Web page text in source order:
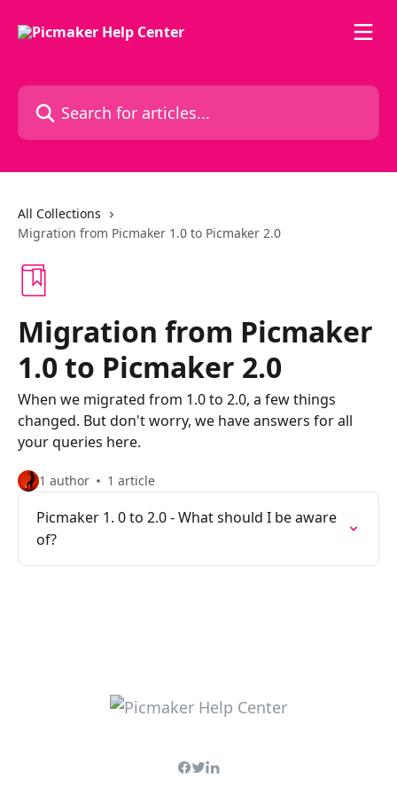
Search for articles...
All Collections
Migration from Picmaker 1.0 to Picmaker 2.0
Migration from Picmaker
1.0 to Picmaker 2.0
When we migrated from 1.0 to 2.0, a few things
changed. But don't worry, we have answers for all
your queries here.
1 author 1 article
Picmaker 1. 0 to 2.0 - What should I be aware
of?